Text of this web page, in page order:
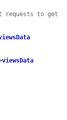
requests to get
viewsData